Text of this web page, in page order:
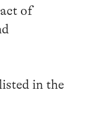
of
in the